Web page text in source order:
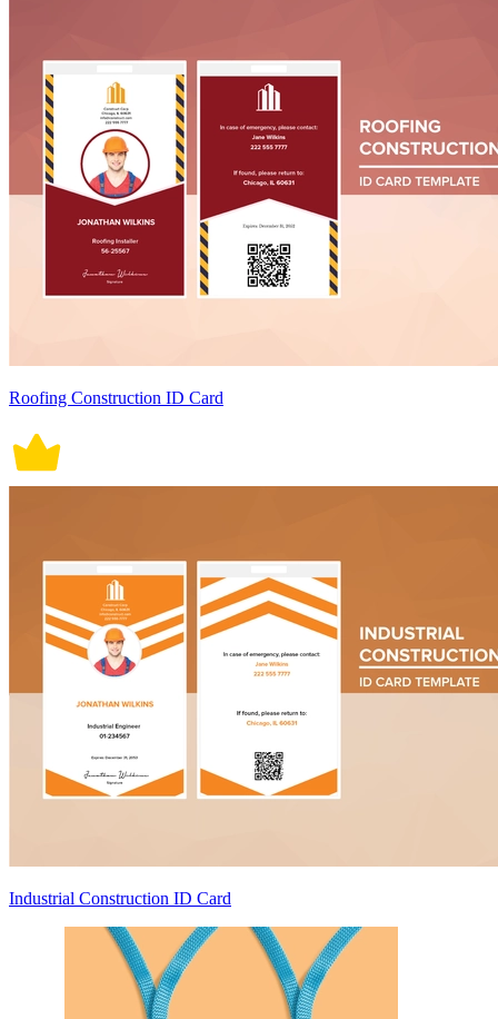
Roofing Construction ID Card
Industrial Construction ID Card